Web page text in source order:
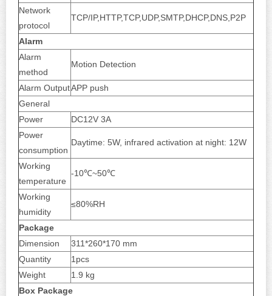
Network
protocol
TCP/IP,HTTP,TCP,UDP,SMTP,DHCP,DNS,P2P
Alarm
Alarm
method
Motion Detection
Alarm OutputAPP push
General
Power
DC12V 3A
Power
consumption
Daytime: 5W, infrared activation at night: 12W
Working
temperature
-10℃~50℃
Working
humidity
≤80%RH
Package
Dimension
311*260*170 mm
Quantity
1pcs
Weight
1.9 kg
Box Package